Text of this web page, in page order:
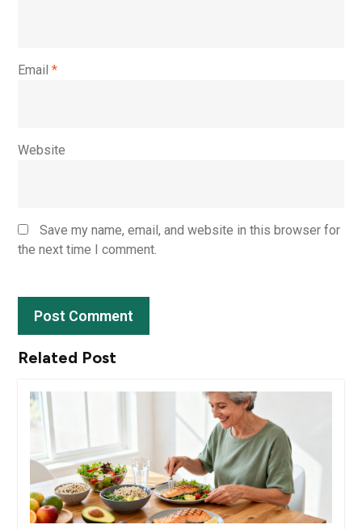
Email *
Website
Save my name, email, and website in this browser for
the next time I comment.
Related Post